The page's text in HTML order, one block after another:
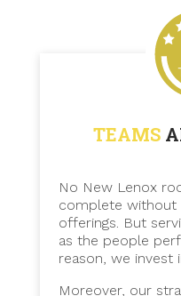
TEAMS
No New Lenox
complete without
offerings. But
as the people
reason, we invest
Moreover, our